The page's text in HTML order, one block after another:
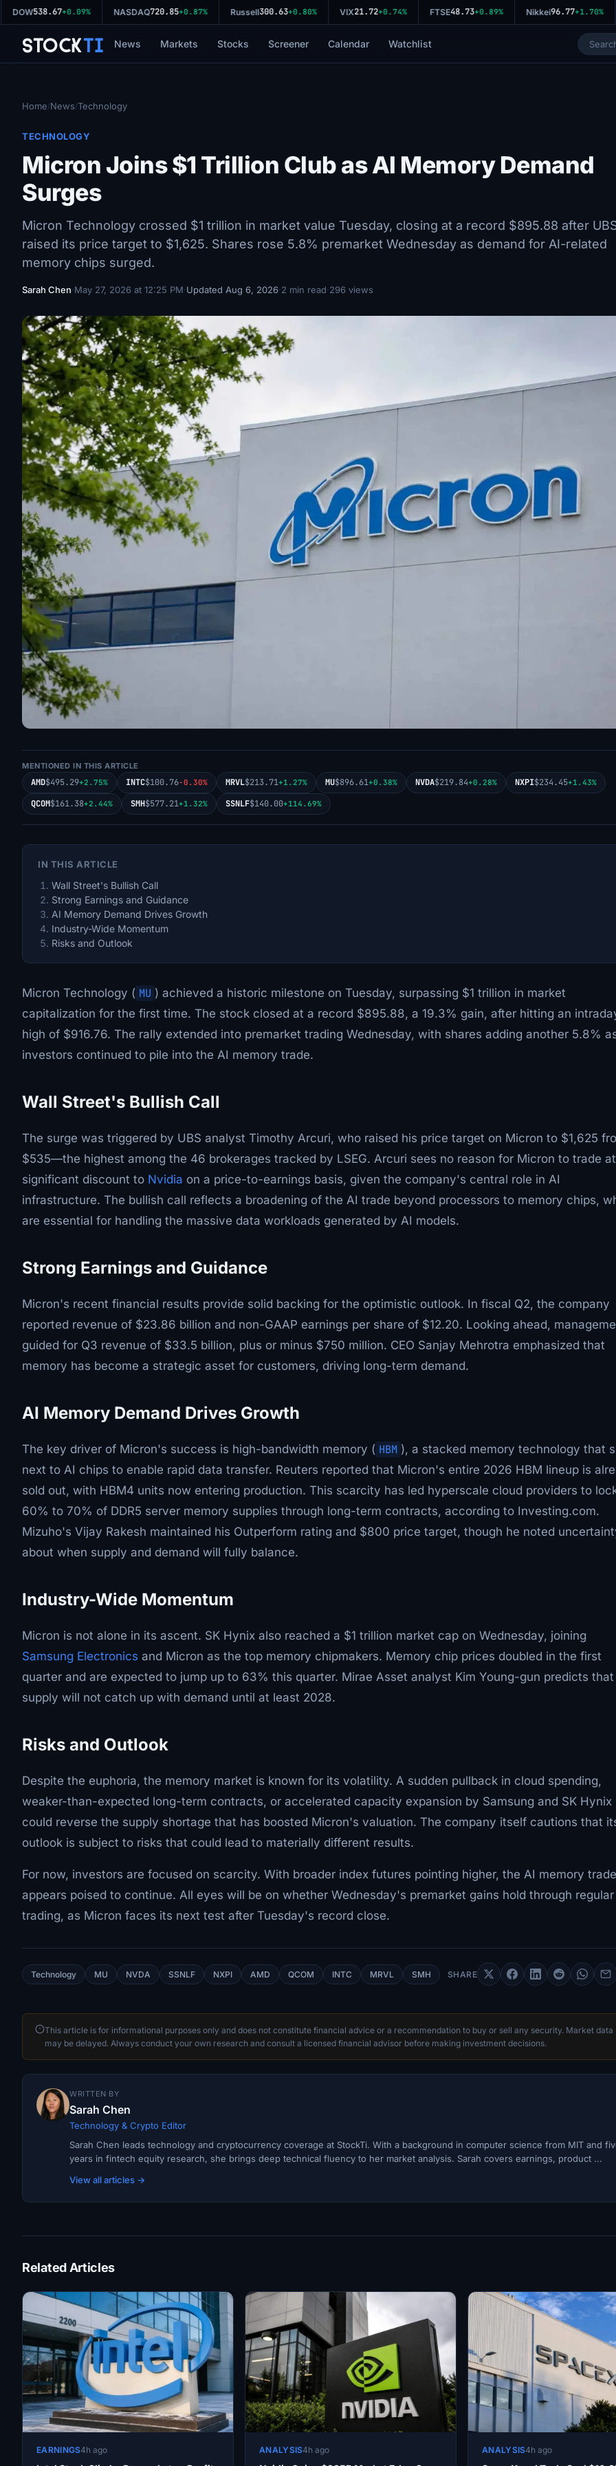
DOW538.67+0.09% NASDAQ720.85 +0.87% Russell300.63+0.80% VIX21.72+0.74% FTSE48.73+0.89% Nikkei96.77+1.70%
StockTi News Markets Stocks Screener Calendar Watchlist
Home/News/Technology
TECHNOLOGY
Micron Joins $1 Trillion Club as AI Memory Demand
Surges
Micron Technology crossed $1 trillion in market value Tuesday, closing at a record $895.88 after
raised its price target to $1,625. Shares rose 5.8% premarket Wednesday as demand for AI-related
memory chips surged.
Sarah Chen·May 27, 2026 at 12:25 PM·Updated Aug 6, 2026·2 min read·296 views
MENTIONED IN THIS ARTICLE
AMD$495.29+2.75% INTC$100.76-0.30% MRVL$213.71+1.27% MU$896.61+0.38% NVDA$219.84+0.28% NXPI$234.45+1.43%
QCOM$161.38+2.44% SMH$577.21+1.32% SSNLF$140.00+114.69%
IN THIS ARTICLE
Wall Street's Bullish Call
Strong Earnings and Guidance
AI Memory Demand Drives Growth
Industry-Wide Momentum
Risks and Outlook
Micron Technology ( MU ) achieved a historic milestone on Tuesday, surpassing $1 trillion in market
capitalization for the first time. The stock closed at a record $895.88, a 19.3% gain, after hitting an
high of $916.76. The rally extended into premarket trading Wednesday, with shares adding another 5.8%
investors continued to pile into the AI memory trade.
Wall Street's Bullish Call
The surge was triggered by UBS analyst Timothy Arcuri, who raised his price target on Micron to $1,625
$535—the highest among the 46 brokerages tracked by LSEG. Arcuri sees no reason for Micron to trade
significant discount to Nvidia on a price-to-earnings basis, given the company's central role in AI
infrastructure. The bullish call reflects a broadening of the AI trade beyond processors to memory chips,
are essential for handling the massive data workloads generated by AI models.
Strong Earnings and Guidance
Micron's recent financial results provide solid backing for the optimistic outlook. In fiscal Q2, the company
reported revenue of $23.86 billion and non-GAAP earnings per share of $12.20. Looking ahead,
guided for Q3 revenue of $33.5 billion, plus or minus $750 million. CEO Sanjay Mehrotra emphasized that
memory has become a strategic asset for customers, driving long-term demand.
AI Memory Demand Drives Growth
The key driver of Micron's success is high-bandwidth memory ( HBM ), a stacked memory technology that
next to AI chips to enable rapid data transfer. Reuters reported that Micron's entire 2026 HBM lineup is
sold out, with HBM4 units now entering production. This scarcity has led hyperscale cloud providers to
60% to 70% of DDR5 server memory supplies through long-term contracts, according to Investing.com.
Mizuho's Vijay Rakesh maintained his Outperform rating and $800 price target, though he noted
about when supply and demand will fully balance.
Industry-Wide Momentum
Micron is not alone in its ascent. SK Hynix also reached a $1 trillion market cap on Wednesday, joining
Samsung Electronics and Micron as the top memory chipmakers. Memory chip prices doubled in the first
quarter and are expected to jump up to 63% this quarter. Mirae Asset analyst Kim Young-gun predicts that
supply will not catch up with demand until at least 2028.
Risks and Outlook
Despite the euphoria, the memory market is known for its volatility. A sudden pullback in cloud spending,
weaker-than-expected long-term contracts, or accelerated capacity expansion by Samsung and SK Hynix
could reverse the supply shortage that has boosted Micron's valuation. The company itself cautions that
outlook is subject to risks that could lead to materially different results.
For now, investors are focused on scarcity. With broader index futures pointing higher, the AI memory trade
appears poised to continue. All eyes will be on whether Wednesday's premarket gains hold through regular
trading, as Micron faces its next test after Tuesday's record close.
Technology MU NVDA SSNLF NXPI AMD QCOM INTC MRVL SMH SHARE
This article is for informational purposes only and does not constitute financial advice or a recommendation to buy or sell any security. Market data
may be delayed. Always conduct your own research and consult a licensed financial advisor before making investment decisions.
WRITTEN BY
Sarah Chen
Technology & Crypto Editor
Sarah Chen leads technology and cryptocurrency coverage at StockTi. With a background in computer science from MIT and
years in fintech equity research, she brings deep technical fluency to her market analysis. Sarah covers earnings, product ...
View all articles →
Related Articles
EARNINGS4h ago ANALYSIS4h ago ANALYSIS4h ago